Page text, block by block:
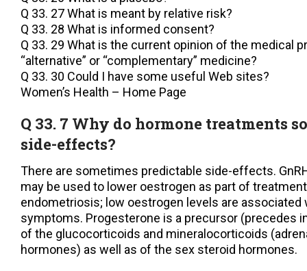
Q 33. 27 What is meant by relative risk?
Q 33. 28 What is informed consent?
Q 33. 29 What is the current opinion of the medical
“alternative” or “complementary” medicine?
Q 33. 30 Could I have some useful Web sites?
Women’s Health – Home Page
Q 33. 7 Why do hormone treatments
side-effects?
There are sometimes predictable side-effects.
may be used to lower oestrogen as part of
endometriosis; low oestrogen levels are associated
symptoms. Progesterone is a precursor (precedes
of the glucocorticoids and mineralocorticoids
hormones) as well as of the sex steroid hormones.